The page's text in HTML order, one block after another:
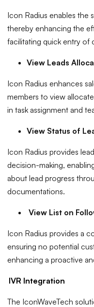
Icon Radius enables the
thereby enhancing the
facilitating quick entry of
View Leads
Icon Radius enhances
members to view
in task assignment and
View Status of
Icon Radius provides
decision-making,
about lead progress
documentations.
View List on
Icon Radius provides a
ensuring no potential
enhancing a proactive
IVR Integration
The IconWaveTech